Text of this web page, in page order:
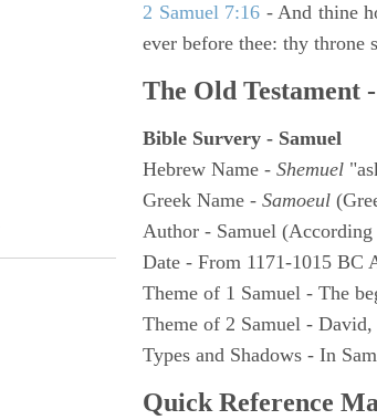
2 Samuel 7:16 - And thine
ever before thee: thy throne
The Old Testament
Bible Survery - Samuel
Hebrew Name - Shemuel
Greek Name - Samoeul
Author - Samuel
Date - From 1171-1015 BC
Theme of 1 Samuel - The
Theme of 2 Samuel -
Types and Shadows - In
Quick Reference